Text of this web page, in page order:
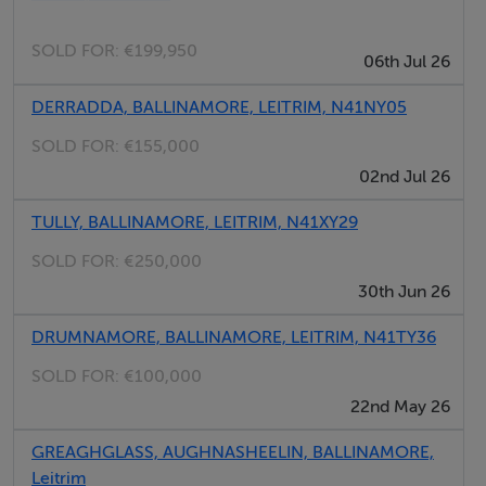
golf course, fishing, cycling trails, gyms & swimming
pool, theatre, horse riding, post office, library, bank,
Accommodation consists of -
Ground Floor - Large tiled kitchen with island breakfast
French doors, two large living rooms with open fires,
home office or 6th bedroom, tiled utility/boot-room
First floor - Master bedroom with ensuite; walk in robe;
SOLD FOR: €199,950
06th Jul 26
DERRADDA, BALLINAMORE, LEITRIM, N41NY05
SOLD FOR: €155,000
02nd Jul 26
TULLY, BALLINAMORE, LEITRIM, N41XY29
SOLD FOR: €250,000
30th Jun 26
DRUMNAMORE, BALLINAMORE, LEITRIM, N41TY36
SOLD FOR: €100,000
22nd May 26
GREAGHGLASS, AUGHNASHEELIN, BALLINAMORE,
Leitrim